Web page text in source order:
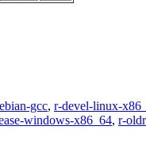
gcc, r-devel-linux-
windows-x86_64, r-